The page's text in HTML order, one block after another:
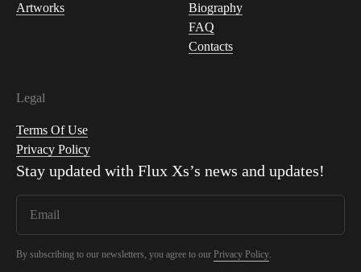
Artworks
Biography
FAQ
Contacts
Legal
Terms Of Use
Privacy Policy
Stay updated with Flux Xs’s news and updates!
By subscribing to our newsletters, you agree to our Privacy Policy.